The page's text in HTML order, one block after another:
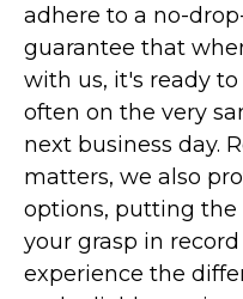
adhere to a no-
guarantee that
with us, it's ready
often on the very
next business day.
matters, we also
options, putting
your grasp in
experience the